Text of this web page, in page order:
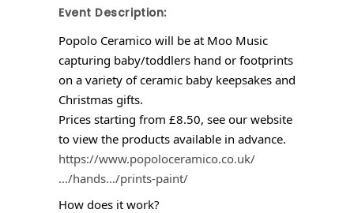
Event Description:
Popolo Ceramico will be at Moo Music
capturing baby/toddlers hand or footprints
on a variety of ceramic baby keepsakes and
Christmas gifts.
Prices starting from £8.50, see our website
to view the products available in advance.
https://www.popoloceramico.co.uk/
…/hands…/prints-paint/
How does it work?